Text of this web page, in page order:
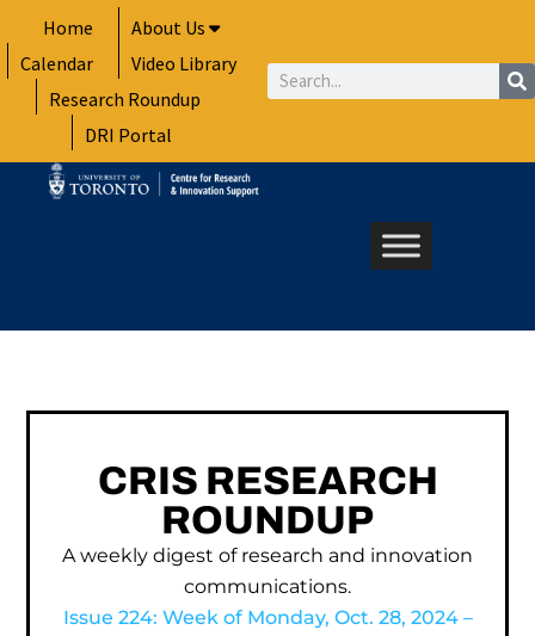
to
content
Home
About Us
Calendar
Video Library
Research Roundup
DRI Portal
Search
CRIS RESEARCH
ROUNDUP
A weekly digest of research and innovation
communications.
Issue 224: Week of Monday, Oct. 28, 2024 –